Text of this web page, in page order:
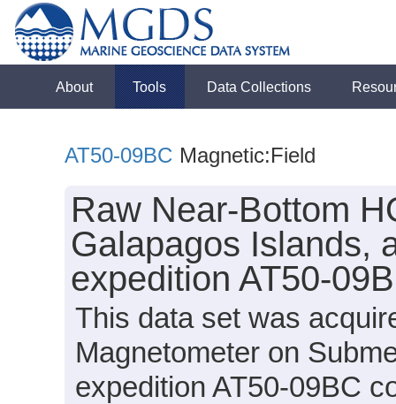
About Tools Data Collections
AT50-09BC Magnetic:Field
Raw Near-Bottom
Galapagos Islands,
expedition AT50-
This data set was
Magnetometer on
expedition AT50-09BC